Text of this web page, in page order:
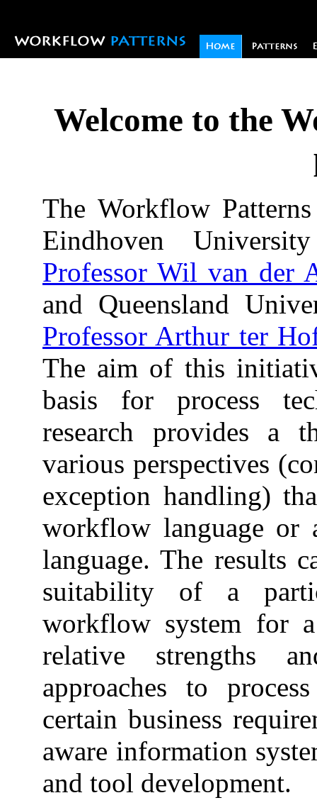
Welcome to the
The Workflow
Eindhoven
Professor Wil van der
and Queensland
Professor Arthur ter
The aim of this
basis for process
research provides a
various perspectives
exception handling)
workflow language or
language. The results
suitability of a
workflow system for a
relative strengths
approaches to
certain business
aware information
and tool development.